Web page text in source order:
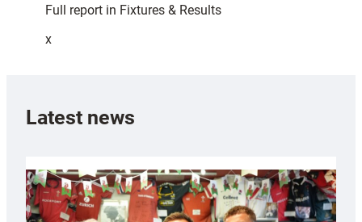
Full report in Fixtures & Results
x
Latest news